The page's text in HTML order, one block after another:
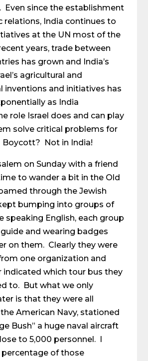
Even since the establishment
relations, India continues to
at the UN most of the
years, trade between
has grown and India’s
agricultural and
inventions and initiatives has
as India
role Israel does and can play
solve critical problems for
Boycott? Not in India!
on Sunday with a friend
to wander a bit in the Old
through the Jewish
bumping into groups of
speaking English, each group
and wearing badges
on them. Clearly they were
one organization and
indicated which tour bus they
to. But what we only
is that they were all
American Navy, stationed
Bush” a huge naval aircraft
to 5,000 personnel. I
of those